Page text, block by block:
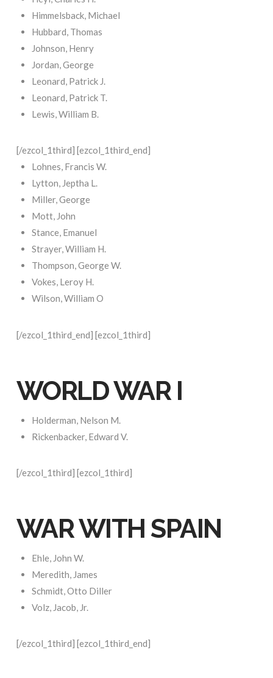
Himmelsback, Michael
Hubbard, Thomas
Johnson, Henry
Jordan, George
Leonard, Patrick J.
Leonard, Patrick T.
Lewis, William B.
[/ezcol_1third] [ezcol_1third_end]
Lohnes, Francis W.
Lytton, Jeptha L.
Miller, George
Mott, John
Stance, Emanuel
Strayer, William H.
Thompson, George W.
Vokes, Leroy H.
Wilson, William O
[/ezcol_1third_end] [ezcol_1third]
WORLD WAR I
Holderman, Nelson M.
Rickenbacker, Edward V.
[/ezcol_1third] [ezcol_1third]
WAR WITH SPAIN
Ehle, John W.
Meredith, James
Schmidt, Otto Diller
Volz, Jacob, Jr.
[/ezcol_1third] [ezcol_1third_end]